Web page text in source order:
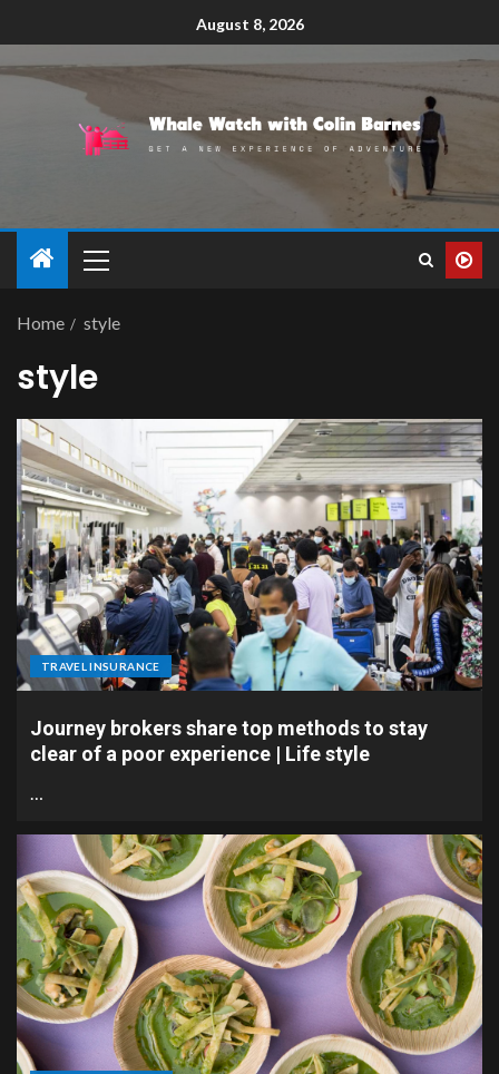
August 8, 2026
Home style
style
TRAVEL INSURANCE
Journey brokers share top methods to stay
clear of a poor experience | Life style
…